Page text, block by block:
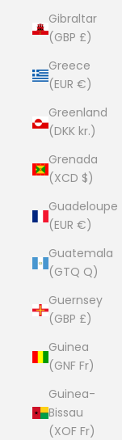
Gibraltar
(GBP £)
Greece
(EUR €)
Greenland
(DKK kr.)
Grenada
(XCD $)
Guadeloupe
(EUR €)
Guatemala
(GTQ Q)
Guernsey
(GBP £)
Guinea
(GNF Fr)
Guinea-
Bissau
(XOF Fr)